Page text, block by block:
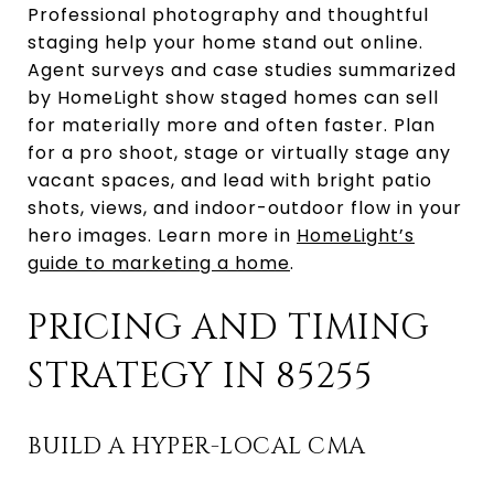
Professional photography and thoughtful
staging help your home stand out online.
Agent surveys and case studies summarized
by HomeLight show staged homes can sell
for materially more and often faster. Plan
for a pro shoot, stage or virtually stage any
vacant spaces, and lead with bright patio
shots, views, and indoor-outdoor flow in your
hero images. Learn more in HomeLight’s
guide to marketing a home.
PRICING AND TIMING
STRATEGY IN 85255
BUILD A HYPER-LOCAL CMA